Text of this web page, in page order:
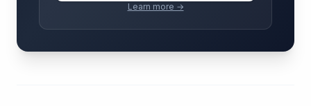
Learn more →